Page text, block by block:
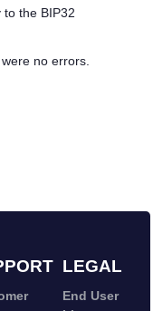
the BIP32
no errors.
LEGAL
End User